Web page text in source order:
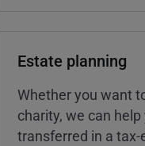
Estate planning
Whether you want
charity, we can
transferred in a